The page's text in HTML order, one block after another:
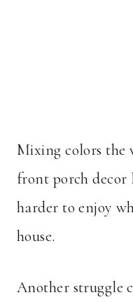
Mixing colors the
front porch
harder to enjoy
house.
Another struggle